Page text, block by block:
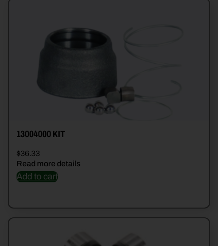
13004000 KIT
$36.33
Read more details
Add to cart